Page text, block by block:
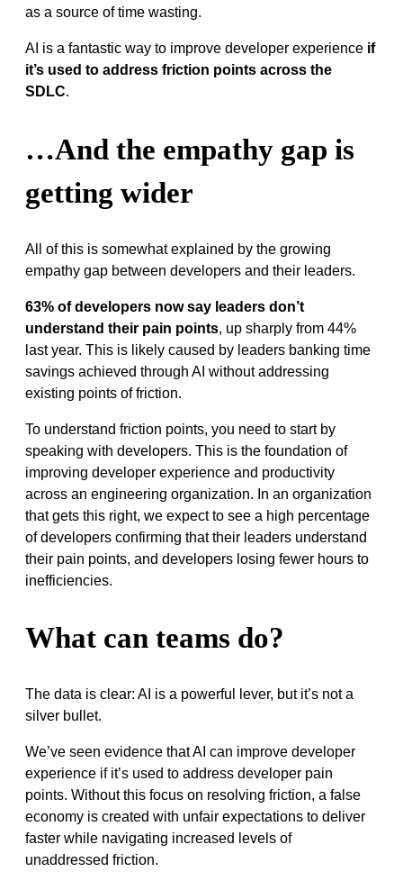
as a source of time wasting.
AI is a fantastic way to improve developer experience if
it’s used to address friction points across the
SDLC.
…And the empathy gap is
getting wider
All of this is somewhat explained by the growing
empathy gap between developers and their leaders.
63% of developers now say leaders don’t
understand their pain points, up sharply from 44%
last year. This is likely caused by leaders banking time
savings achieved through AI without addressing
existing points of friction.
To understand friction points, you need to start by
speaking with developers. This is the foundation of
improving developer experience and productivity
across an engineering organization. In an organization
that gets this right, we expect to see a high percentage
of developers confirming that their leaders understand
their pain points, and developers losing fewer hours to
inefficiencies.
What can teams do?
The data is clear: AI is a powerful lever, but it’s not a
silver bullet.
We’ve seen evidence that AI can improve developer
experience if it’s used to address developer pain
points. Without this focus on resolving friction, a false
economy is created with unfair expectations to deliver
faster while navigating increased levels of
unaddressed friction.